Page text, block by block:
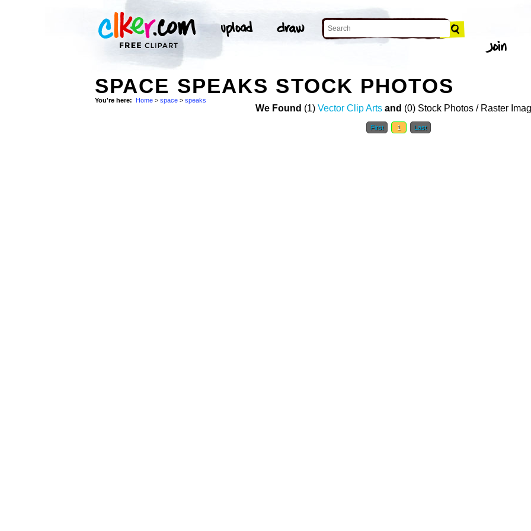
SPACE SPEAKS STOCK PHOTOS
You're here: Home > space > speaks
We Found (1) Vector Clip Arts and (0) Stock Photos / Raster
First 1 Last